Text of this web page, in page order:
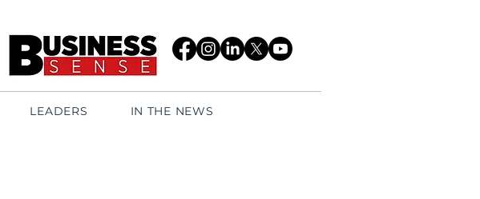
LEADERS IN THE NEWS